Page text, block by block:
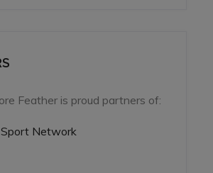
Feather is proud partners of:
Network